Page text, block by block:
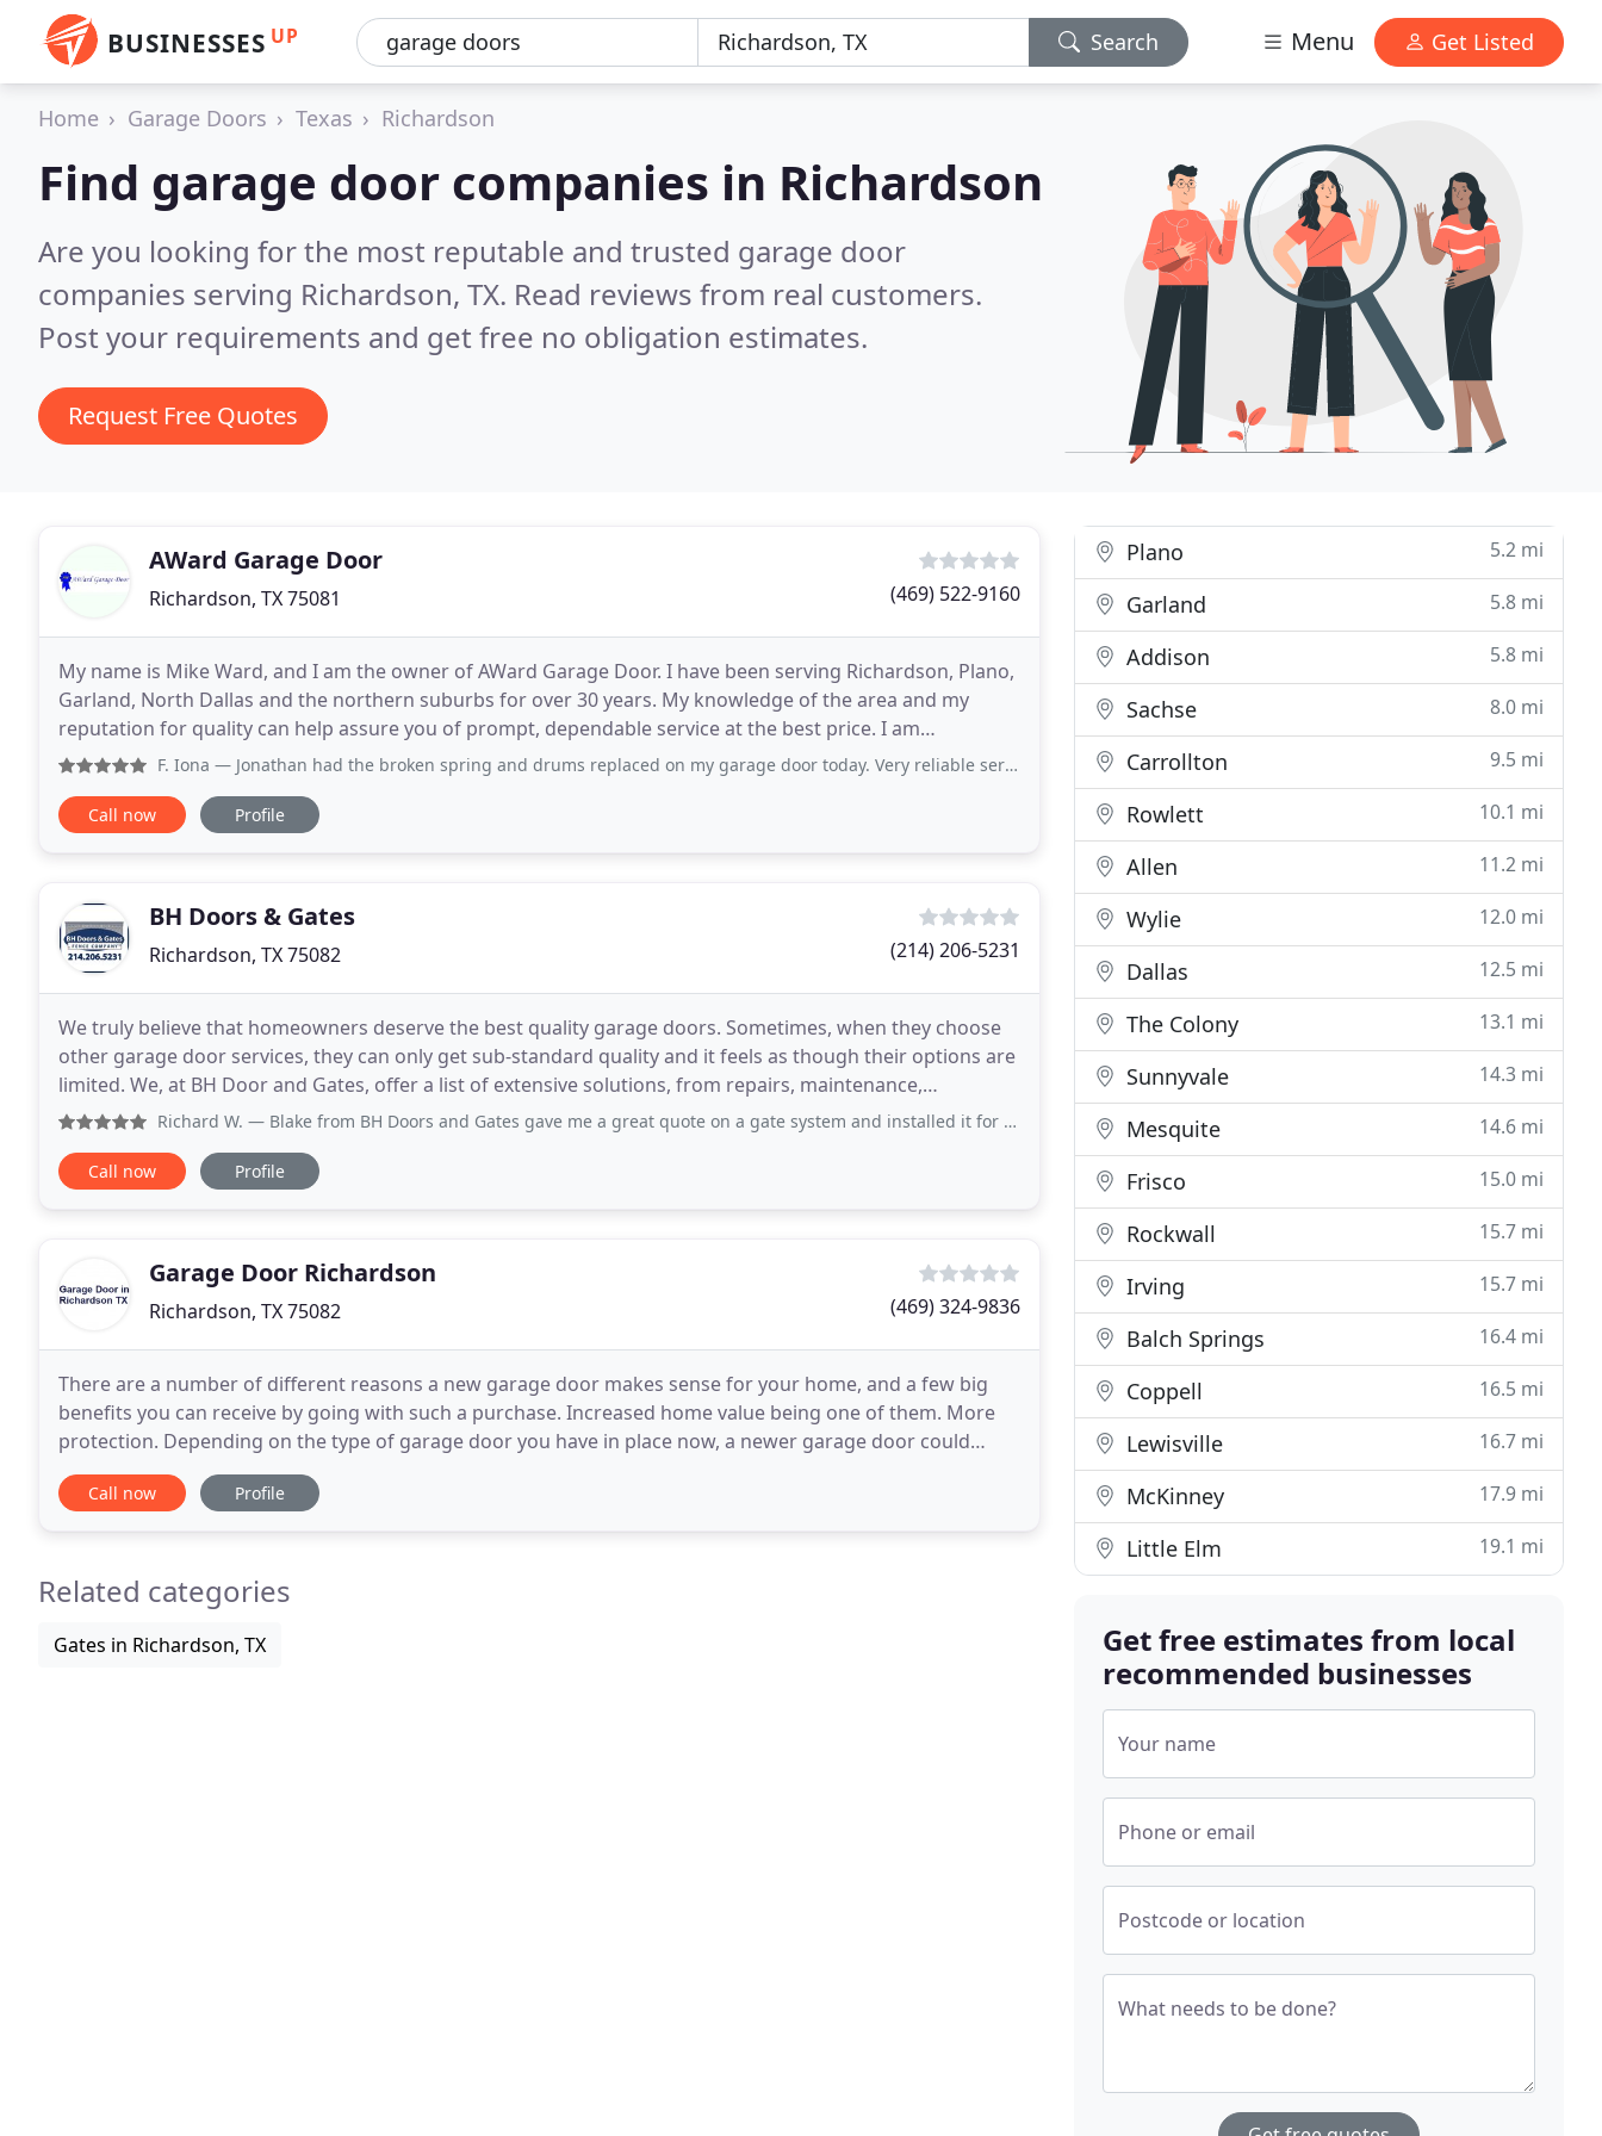
BUSINESSES UP Search Menu Get Listed
Home Garage Doors Texas Richardson
Find garage door companies in Richardson
Are you looking for the most reputable and trusted garage door
companies serving Richardson, TX. Read reviews from real customers.
Post your requirements and get free no obligation estimates.
Request Free Quotes
AWard Garage Door
Richardson, TX 75081 (469) 522-9160
My name is Mike Ward, and I am the owner of AWard Garage Door. I have been serving Richardson, Plano,
Garland, North Dallas and the northern suburbs for over 30 years. My knowledge of the area and my
reputation for quality can help assure you of prompt, dependable service at the best price. I am
committed to providing excellence in helping you choose
F. Iona — Jonathan had the broken spring and drums replaced on my garage door today. Very reliable service with reasonable price. Would
Call now Profile
BH Doors & Gates
Richardson, TX 75082 (214) 206-5231
We truly believe that homeowners deserve the best quality garage doors. Sometimes, when they choose
other garage door services, they can only get sub-standard quality and it feels as though their options are
limited. We, at BH Door and Gates, offer a list of extensive solutions, from repairs, maintenance,
installations and customized upgrades for your
Richard W. — Blake from BH Doors and Gates gave me a great quote on a gate system and installed it for me next day. He delivered everything
Call now Profile
Garage Door Richardson
Richardson, TX 75082 (469) 324-9836
There are a number of different reasons a new garage door makes sense for your home, and a few big
benefits you can receive by going with such a purchase. Increased home value being one of them. More
protection. Depending on the type of garage door you have in place now, a newer garage door could
provide greater security not only to the vehicles that
Call now Profile
Related categories
Gates in Richardson, TX
Plano 5.2 mi
Garland 5.8 mi
Addison 5.8 mi
Sachse 8.0 mi
Carrollton 9.5 mi
Rowlett 10.1 mi
Allen 11.2 mi
Wylie 12.0 mi
Dallas 12.5 mi
The Colony 13.1 mi
Sunnyvale 14.3 mi
Mesquite 14.6 mi
Frisco 15.0 mi
Rockwall 15.7 mi
Irving 15.7 mi
Balch Springs 16.4 mi
Coppell 16.5 mi
Lewisville 16.7 mi
McKinney 17.9 mi
Little Elm 19.1 mi
Get free estimates from local
recommended businesses
Your name
Phone or email
Postcode or location
What needs to be done?